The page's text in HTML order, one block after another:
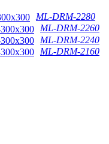
ML-DRM-2280
ML-DRM-2260
ML-DRM-2240
ML-DRM-2160